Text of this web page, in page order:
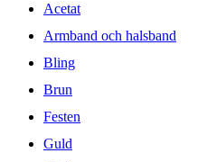
Acetat
Armband och halsband
Bling
Brun
Festen
Guld